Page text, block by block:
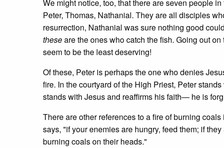
We might notice, too, that there are seven people
Peter, Thomas, Nathanial. They are all disciples
resurrection, Nathanial was sure nothing good
theseare the ones who catch the fish. Going out
seem to be the least deserving!
Of these, Peter is perhaps the one who denies
fire. In the courtyard of the High Priest, Peter
stands with Jesus and reaffirms his faith— he is
There are other references to a fire of burning
says, "if your enemies are hungry, feed them; if
burning coals on their heads."